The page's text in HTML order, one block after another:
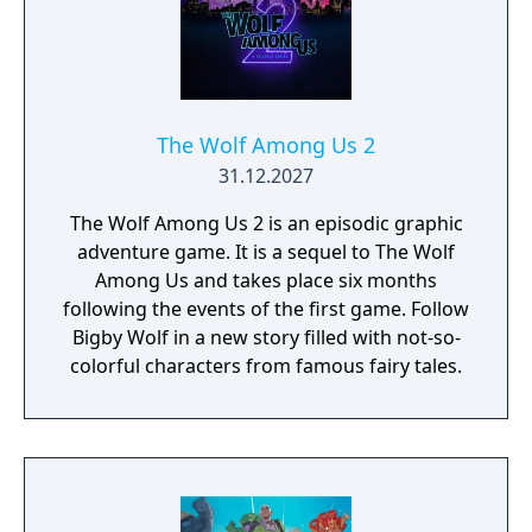
Console, you're not just buying a toy; you're
investing in unforgettable memories and
endless entertainment. Don't miss your
chance to own this unique piece of gaming
history—grab yours now and embark on an
epic adventure that will leave you craving for
The Wolf Among Us 2
31.12.2027
The Wolf Among Us 2 is an episodic graphic
adventure game. It is a sequel to The Wolf
Among Us and takes place six months
following the events of the first game. Follow
Bigby Wolf in a new story filled with not-so-
colorful characters from famous fairy tales.